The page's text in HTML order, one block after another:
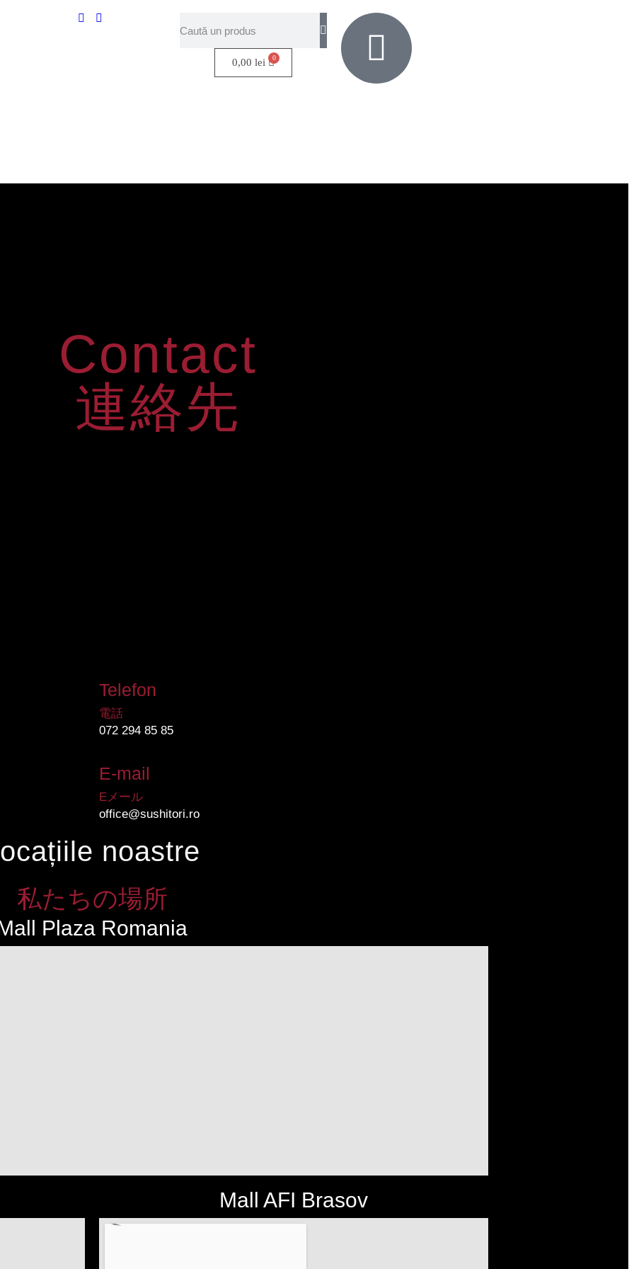
0,00 lei
Contact
連絡先
Telefon
電話
072 294 85 85
E-mail
Eメール
office@sushitori.ro
noastre
私たちの場所
Plaza Romania
Mall AFI Brasov